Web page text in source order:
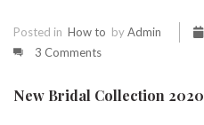
Posted in How to byAdmin
3 Comments
New Bridal Collection 2020